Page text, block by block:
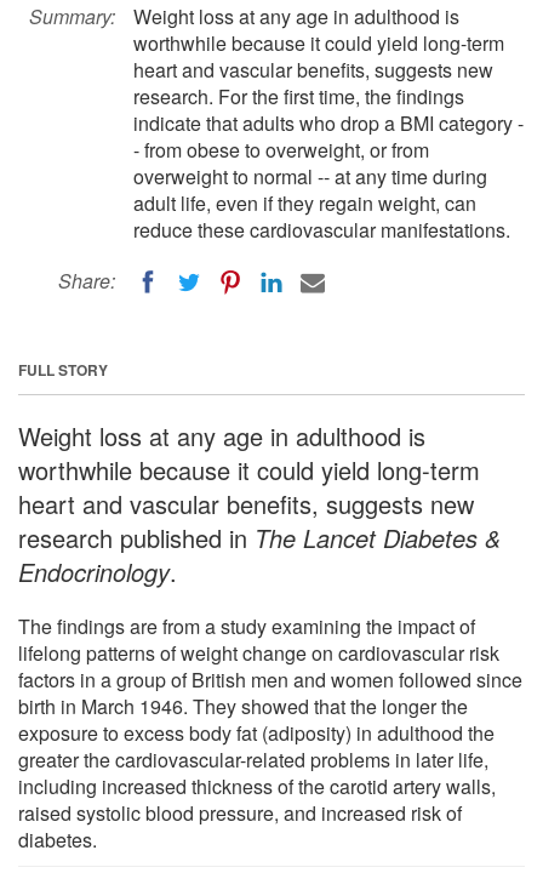
Summary:
Weight loss at any age in adulthood is
worthwhile because it could yield long-term
heart and vascular benefits, suggests new
research. For the first time, the findings
indicate that adults who drop a BMI category -
- from obese to overweight, or from
overweight to normal -- at any time during
adult life, even if they regain weight, can
reduce these cardiovascular manifestations.
Share:
FULL STORY
Weight loss at any age in adulthood is
worthwhile because it could yield long-term
heart and vascular benefits, suggests new
research published in The Lancet Diabetes &
Endocrinology.
The findings are from a study examining the impact of
lifelong patterns of weight change on cardiovascular risk
factors in a group of British men and women followed since
birth in March 1946. They showed that the longer the
exposure to excess body fat (adiposity) in adulthood the
greater the cardiovascular-related problems in later life,
including increased thickness of the carotid artery walls,
raised systolic blood pressure, and increased risk of
diabetes.